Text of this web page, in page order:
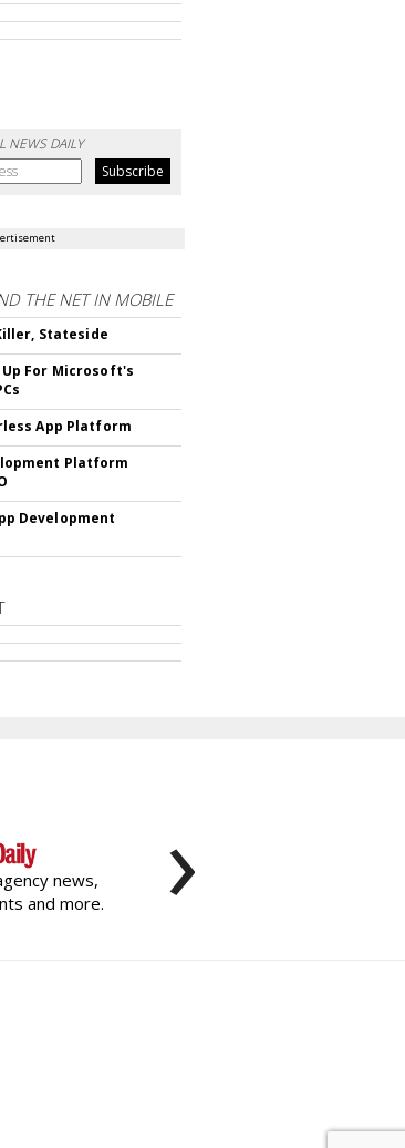
NEWS DAILY
THE NET IN MOBILE
Stateside
For Microsoft's
App Platform
Platform
Development
news,
and more.
›